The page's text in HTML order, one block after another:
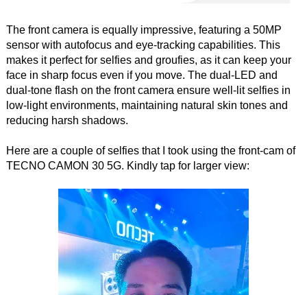
The front camera is equally impressive, featuring a 50MP
sensor with autofocus and eye-tracking capabilities. This
makes it perfect for selfies and groufies, as it can keep your
face in sharp focus even if you move. The dual-LED and
dual-tone flash on the front camera ensure well-lit selfies in
low-light environments, maintaining natural skin tones and
reducing harsh shadows.
Here are a couple of selfies that I took using the front-cam of
TECNO CAMON 30 5G. Kindly tap for larger view: